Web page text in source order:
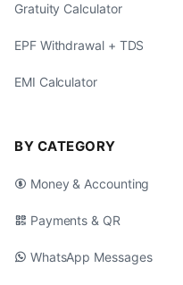
Gratuity Calculator
EPF Withdrawal + TDS
EMI Calculator
BY CATEGORY
Money & Accounting
Payments & QR
WhatsApp Messages